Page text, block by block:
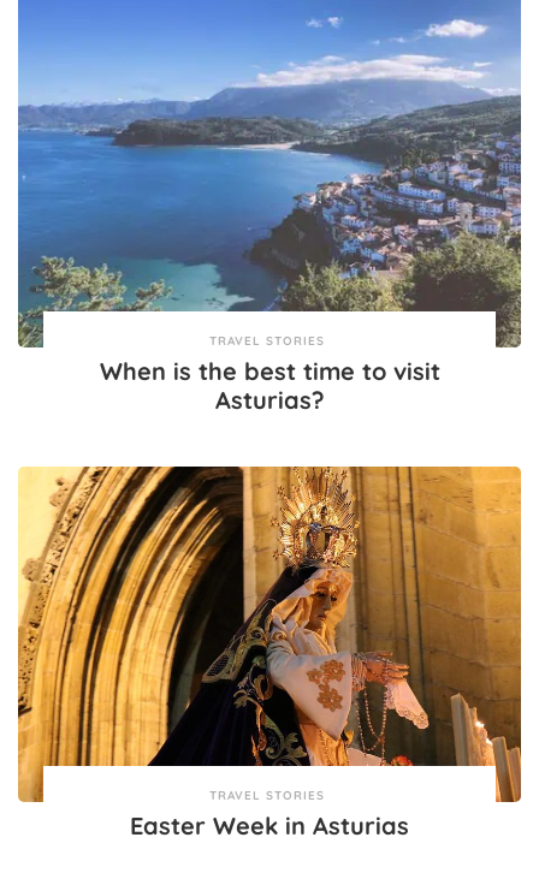
TRAVEL STORIES
When is the best time to visit
Asturias?
TRAVEL STORIES
Easter Week in Asturias